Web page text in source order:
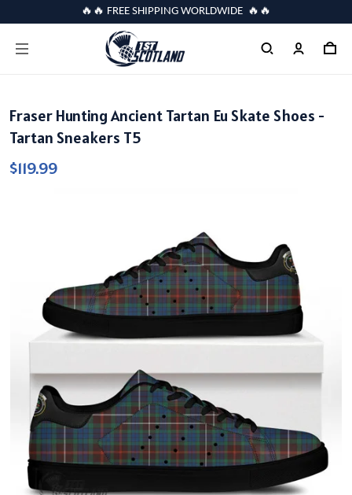
🔥🔥 FREE SHIPPING WORLDWIDE 🔥🔥
Fraser Hunting Ancient Tartan Eu Skate Shoes -
Tartan Sneakers T5
$119.99